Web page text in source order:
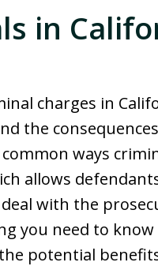
in
charges in
the
ways
allows
with the
you need to
potential